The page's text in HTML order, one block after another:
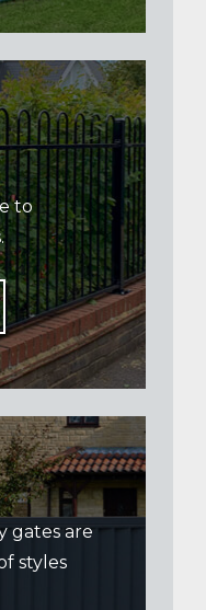
to
gates are
styles